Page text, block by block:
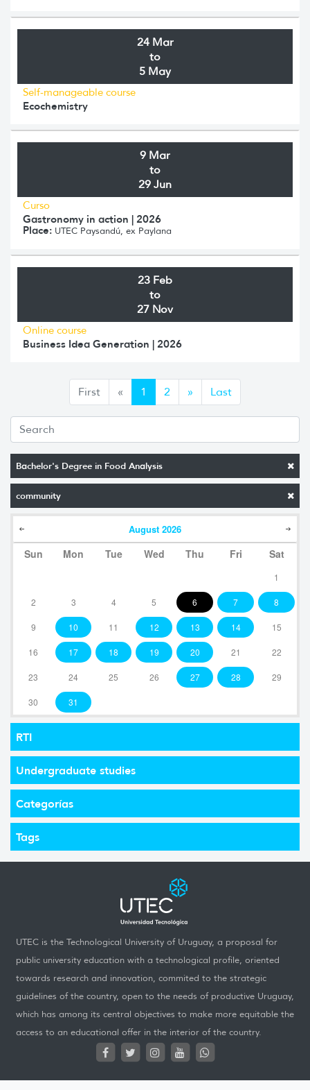
Bachelor's Degree in Food Analysis
community
August 2026
Sun Mon Tue Wed Thu Fri Sat
1
2 3 4 5 6 7 8
9 10 11 12 13 14 15
16 17 18 19 20 21 22
23 24 25 26 27 28 29
30 31
RTI
Undergraduate studies
Categorías
Tags
24 Mar
to
5 May
Self-manageable course
Ecochemistry
9 Mar
to
29 Jun
Curso
Gastronomy in action | 2026
Place: UTEC Paysandú, ex Paylana
23 Feb
to
27 Nov
Online course
Business Idea Generation | 2026
First « Anterior
1 2 » Siguiente
Last
UTEC is the Technological University of Uruguay, a proposal for
public university education with a technological profile, oriented
towards research and innovation, commited to the strategic
guidelines of the country, open to the needs of productive Uruguay,
which has among its central objectives to make more equitable the
access to an educational offer in the interior of the country.